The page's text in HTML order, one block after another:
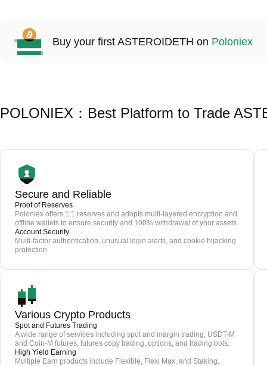
Buy your first ASTEROIDETH on Poloniex
POLONIEX：Best Platform to Trade
Secure and Reliable
Proof of Reserves
Poloniex offers 1:1 reserves and adopts multi-layered encryption and
offline wallets to ensure security and 100% withdrawal of your assets.
Account Security
Multi-factor authentication, unusual login alerts, and cookie hijacking
protection
Various Crypto Products
Spot and Futures Trading
A wide range of services including spot and margin trading, USDT-M
and Coin-M futures, futures copy trading, options, and trading bots.
High Yield Earning
Multiple Earn products include Flexible, Flexi Max, and Staking.